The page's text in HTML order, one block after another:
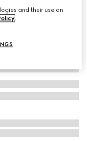
and their use on
.